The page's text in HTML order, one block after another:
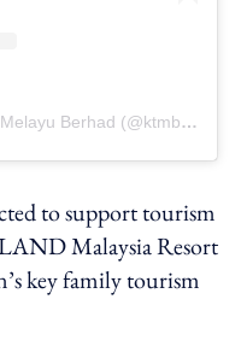
A post shared by Keretapi Tanah Melayu Berhad (@ktmbofficial)
to support tourism
Malaysia Resort
key family tourism